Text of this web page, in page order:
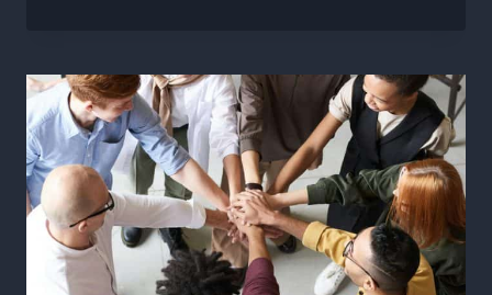
AZURE
AI
CERTIFICATION
CAN
TRANSFORM
AGILE
PROJECT
MANAGEMENT